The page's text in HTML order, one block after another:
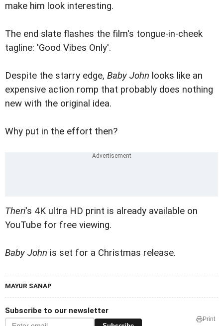
make him look interesting.
The end slate flashes the film's tongue-in-cheek
tagline: 'Good Vibes Only'.
Despite the starry edge, Baby John looks like an
expensive action romp that probably does nothing
new with the original idea.
Why put in the effort then?
Theri's 4K ultra HD print is already available on
YouTube for free viewing.
Baby John is set for a Christmas release.
MAYUR SANAP
Subscribe to our newsletter
Print